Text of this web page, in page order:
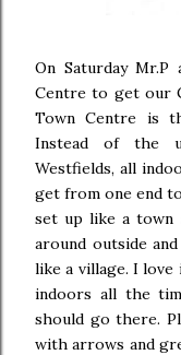
On Saturday
Centre to get our
Town Centre is
Instead of the
Westfields, all
get from one end
set up like a town
around outside
like a village. I
indoors all the
should go there.
with arrows and